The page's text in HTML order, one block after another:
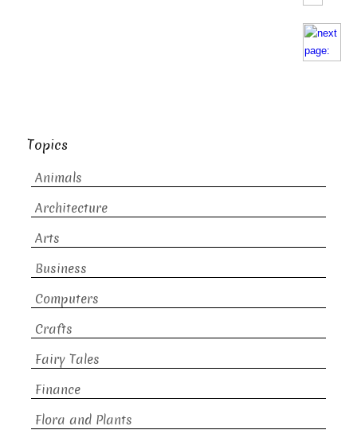
Topics
Animals
Architecture
Arts
Business
Computers
Crafts
Fairy Tales
Finance
Flora and Plants